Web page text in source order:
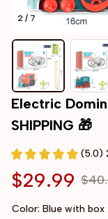
2 / 7
Electric
SHIPPING 🎁
(5.0)
$29.99
Color: Blue with box